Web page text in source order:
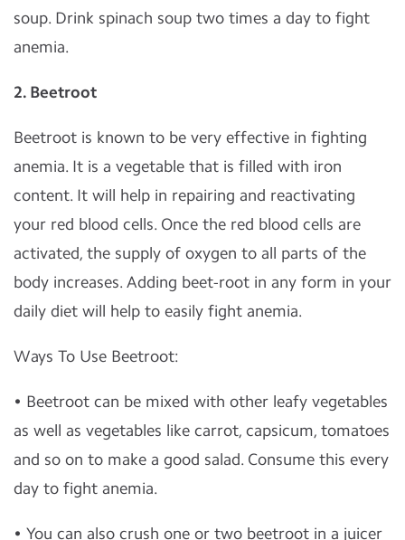
soup. Drink spinach soup two times a day to fight
anemia.
2. Beetroot
Beetroot is known to be very effective in fighting
anemia. It is a vegetable that is filled with iron
content. It will help in repairing and reactivating
your red blood cells. Once the red blood cells are
activated, the supply of oxygen to all parts of the
body increases. Adding beet-root in any form in your
daily diet will help to easily fight anemia.
Ways To Use Beetroot:
• Beetroot can be mixed with other leafy vegetables
as well as vegetables like carrot, capsicum, tomatoes
and so on to make a good salad. Consume this every
day to fight anemia.
• You can also crush one or two beetroot in a juicer